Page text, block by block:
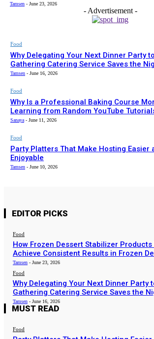
Tamsen - June 23, 2026
- Advertisement -
Food
Why Delegating Your Next Dinner Party
Gathering Catering Service Saves the
Tamsen - June 16, 2026
Food
Why Is a Professional Baking Course
Learning from Random YouTube
Sanaya - June 11, 2026
Food
Party Platters That Make Hosting Easier
Enjoyable
Tamsen - June 10, 2026
EDITOR PICKS
Food
How Frozen Dessert Stabilizer Products
Achieve Consistent Results in Frozen
Tamsen - June 23, 2026
Food
Why Delegating Your Next Dinner Party
Gathering Catering Service Saves the
Tamsen - June 16, 2026
MUST READ
Food